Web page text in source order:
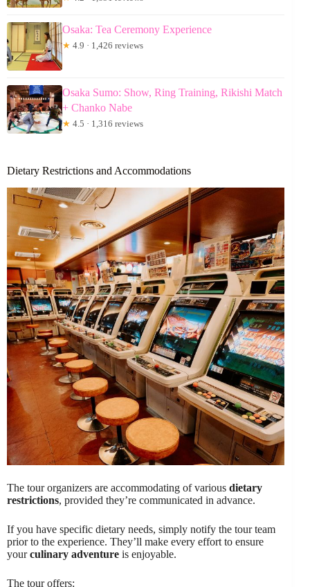
Osaka: Tea Ceremony Experience
★ 4.9 · 1,426 reviews
Osaka Sumo: Show, Ring Training, Rikishi Match
+ Chanko Nabe
★ 4.5 · 1,316 reviews
Dietary Restrictions and Accommodations
The tour organizers are accommodating of various dietary
restrictions, provided they’re communicated in advance.
If you have specific dietary needs, simply notify the tour team
prior to the experience. They’ll make every effort to ensure
yourculinary adventure is enjoyable.
The tour offers: